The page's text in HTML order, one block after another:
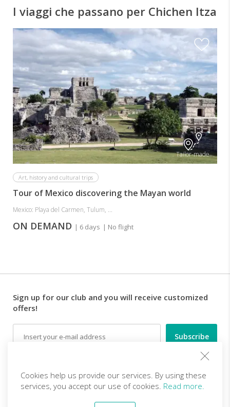
I viaggi che passano per Chichen Itza
Tailor-made
Art, history and cultural trips
Tour of Mexico discovering the Mayan world
Mexico: Playa del Carmen, Tulum, ...
ON DEMAND | 6 days | No flight
Sign up for our club and you will receive customized
offers!
Become a partner
Cookies help us provide our services. By using these
services, you accept our use of cookies. Read more.